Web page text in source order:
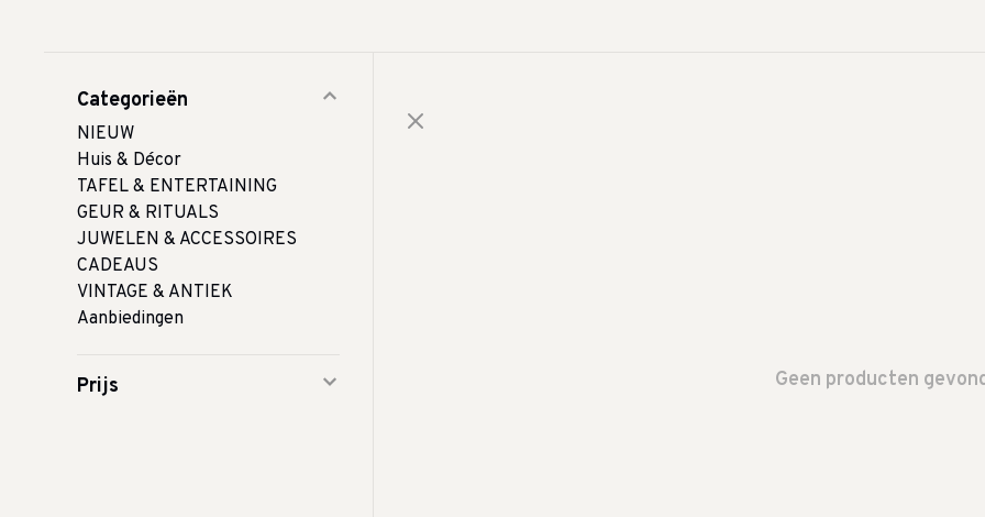
Categorieën
NIEUW
Huis & Décor
TAFEL & ENTERTAINING
GEUR & RITUALS
JUWELEN & ACCESSOIRES
CADEAUS
VINTAGE & ANTIEK
Aanbiedingen
Prijs Geen producten